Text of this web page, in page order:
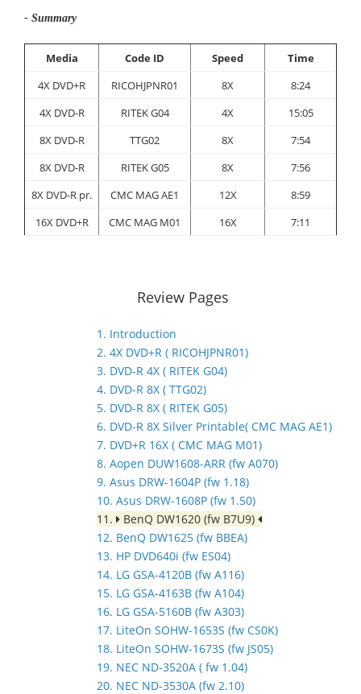
- Summary
Media Code ID Speed
Time
4X DVD+R
RICOHJPNR01 8X
8:24
4X DVD-R
RITEK G04 4X
15:05
8X DVD-R
TTG02 8X
7:54
8X DVD-R
RITEK G05 8X
7:56
8X DVD-R pr.
CMC MAG AE1 12X
8:59
16X DVD+R
CMC MAG M01 16X 7:11
Review Pages
1. Introduction
2. 4X DVD+R ( RICOHJPNR01)
3. DVD-R 4X ( RITEK G04)
4. DVD-R 8X ( TTG02)
5. DVD-R 8X ( RITEK G05)
6. DVD-R 8X Silver Printable( CMC MAG AE1)
7. DVD+R 16X ( CMC MAG M01)
8. Aopen DUW1608-ARR (fw A070)
9. Asus DRW-1604P (fw 1.18)
10. Asus DRW-1608P (fw 1.50)
11.
BenQ DW1620 (fw B7U9)
12. BenQ DW1625 (fw BBEA)
13. HP DVD640i (fw ES04)
14. LG GSA-4120B (fw A116)
15. LG GSA-4163B (fw A104)
16. LG GSA-5160B (fw A303)
17. LiteOn SOHW-1653S (fw CS0K)
18. LiteOn SOHW-1673S (fw JS05)
19. NEC ND-3520A ( fw 1.04)
20. NEC ND-3530A (fw 2.10)